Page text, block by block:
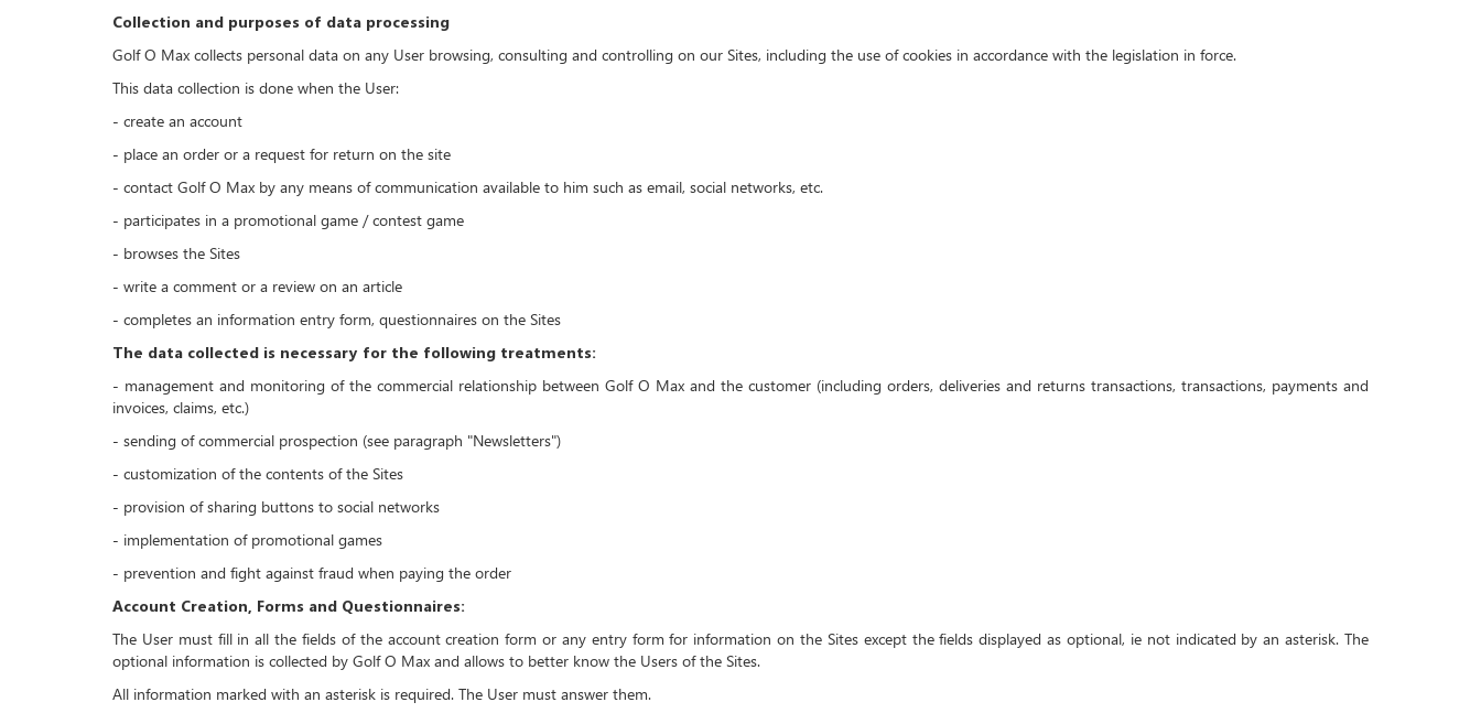
Collection and purposes of data processing
Golf O Max collects personal data on any User browsing, consulting and controlling on our Sites, including the use of cookies in accordance with the legislation in force.
This data collection is done when the User:
- create an account
- place an order or a request for return on the site
- contact Golf O Max by any means of communication available to him such as email, social networks, etc.
- participates in a promotional game / contest game
- browses the Sites
- write a comment or a review on an article
- completes an information entry form, questionnaires on the Sites
The data collected is necessary for the following treatments:
- management and monitoring of the commercial relationship between Golf O Max and the customer (including orders, deliveries and returns transactions, transactions, payments and
invoices, claims, etc.)
- sending of commercial prospection (see paragraph "Newsletters")
- customization of the contents of the Sites
- provision of sharing buttons to social networks
- implementation of promotional games
- prevention and fight against fraud when paying the order
Account Creation, Forms and Questionnaires:
The User must fill in all the fields of the account creation form or any entry form for information on the Sites except the fields displayed as optional, ie not indicated by an asterisk. The
optional information is collected by Golf O Max and allows to better know the Users of the Sites.
All information marked with an asterisk is required. The User must answer them.